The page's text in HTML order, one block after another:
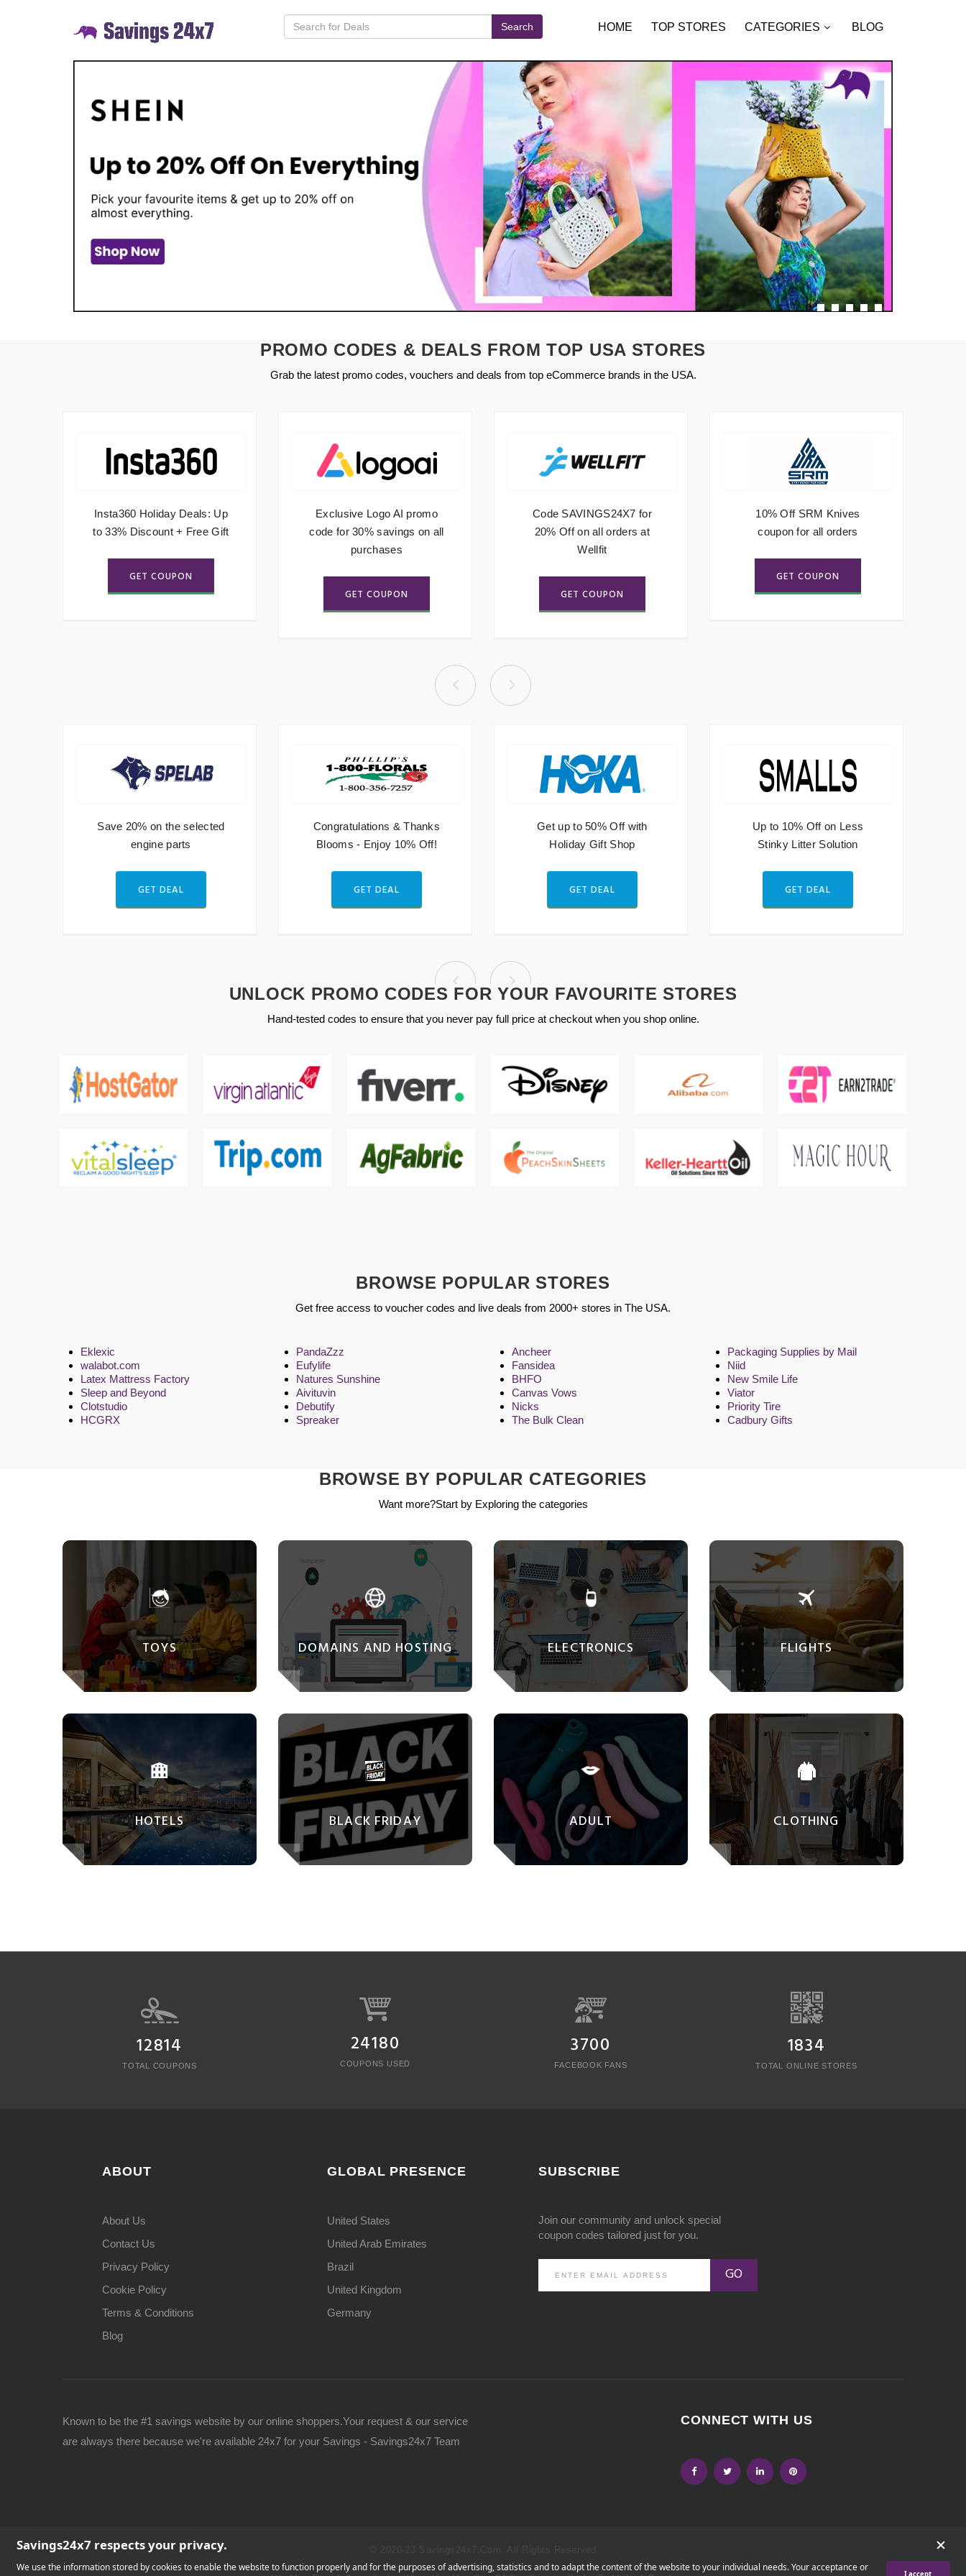
Search HOME TOP STORES CATEGORIES BLOG
PROMO CODES & DEALS FROM TOP USA STORES
Grab the latest promo codes, vouchers and deals from top eCommerce brands in the USA.
Insta360 Holiday Deals: Up
to 33% Discount + Free Gift
GET COUPON
Exclusive Logo AI promo
code for 30% savings on all
purchases
GET COUPON
Code SAVINGS24X7 for
20% Off on all orders at
Wellfit
GET COUPON
10% Off SRM Knives
coupon for all orders
GET COUPON
Save 20% on the selected
engine parts
GET DEAL
Congratulations & Thanks
Blooms - Enjoy 10% Off!
GET DEAL
Get up to 50% Off with
Holiday Gift Shop
GET DEAL
Up to 10% Off on Less
Stinky Litter Solution
GET DEAL
UNLOCK PROMO CODES FOR YOUR FAVOURITE STORES
Hand-tested codes to ensure that you never pay full price at checkout when you shop online.
BROWSE POPULAR STORES
Get free access to voucher codes and live deals from 2000+ stores in The USA.
Eklexic
walabot.com
Latex Mattress Factory
Sleep and Beyond
Clotstudio
HCGRX
PandaZzz
Eufylife
Natures Sunshine
Aivituvin
Debutify
Spreaker
Ancheer
Fansidea
BHFO
Canvas Vows
Nicks
The Bulk Clean
Packaging Supplies by Mail
Niid
New Smile Life
Viator
Priority Tire
Cadbury Gifts
BROWSE BY POPULAR CATEGORIES
Want more?Start by Exploring the categories
TOYS DOMAINS AND HOSTING ELECTRONICS FLIGHTS
HOTELS BLACK FRIDAY ADULT CLOTHING
12814
TOTAL COUPONS
24180
COUPONS USED
3700
FACEBOOK FANS
1834
TOTAL ONLINE STORES
ABOUT
About Us
Contact Us
Privacy Policy
Cookie Policy
Terms & Conditions
Blog
GLOBAL PRESENCE
United States
United Arab Emirates
Brazil
United Kingdom
Germany
SUBSCRIBE
Join our community and unlock special
coupon codes tailored just for you.
GO
Known to be the #1 savings website by our online shoppers.Your request & our service
are always there because we're available 24x7 for your Savings - Savings24x7 Team
CONNECT WITH US
Savings24x7 respects your privacy.
We use the information stored by cookies to enable the website to function properly and for the purposes of advertising, statistics and to adapt the content of the website to your individual needs. Your acceptance or
I accept